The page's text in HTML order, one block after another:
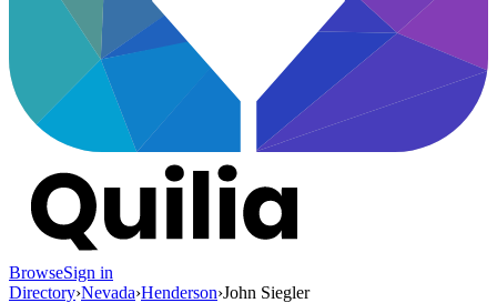
BrowseSign in
Directory›Nevada›Henderson›John Siegler